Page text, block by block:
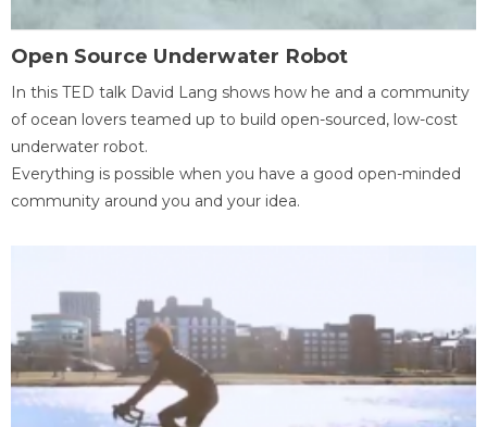
Open Source Underwater Robot
In this TED talk David Lang shows how he and a community
of ocean lovers teamed up to build open-sourced, low-cost
underwater robot.
Everything is possible when you have a good open-minded
community around you and your idea.